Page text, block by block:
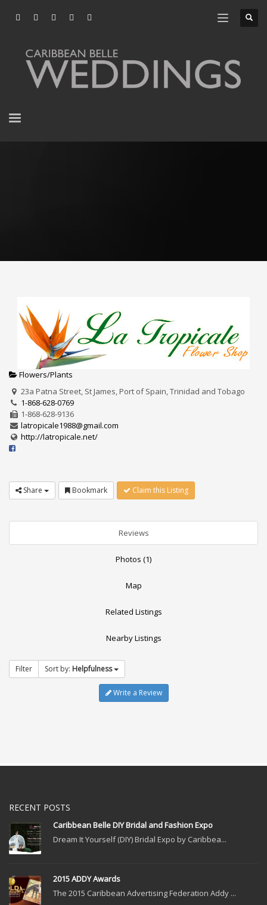
Flowers/Plants
23a Patna Street, St James, Port of Spain, Trinidad and Tobago
1-868-628-0769
1-868-628-9136
latropicale1988@gmail.com
http://latropicale.net/
Share Bookmark Claim this Listing
Reviews
Photos (1)
Map
Related Listings
Nearby Listings
Filter Sort by: Helpfulness
Write a Review
RECENT POSTS
Caribbean Belle DIY Bridal and Fashion Expo
Dream It Yourself (DIY) Bridal Expo by Caribbea...
2015 ADDY Awards
The 2015 Caribbean Advertising Federation Addy ...